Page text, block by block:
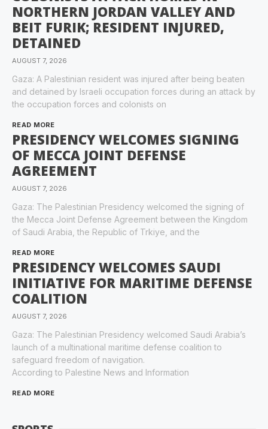
NORTHERN JORDAN VALLEY AND
BEIT FURIK; RESIDENT INJURED,
DETAINED
AUGUST 7, 2026
Gaza: A Palestinian resident was injured after being beaten
and detained by Israeli occupation forces during an attack by
the occupation forces and colonists on
READ MORE
PRESIDENCY WELCOMES SIGNING
OF MECCA JOINT DEFENSE
AGREEMENT
AUGUST 7, 2026
Gaza: The Palestinian Presidency welcomed the signing of
the Mecca Joint Defense Agreement between the Kingdom
of Saudi Arabia, the Republic of Trkiye, and the
READ MORE
PRESIDENCY WELCOMES SAUDI
INITIATIVE FOR MARITIME DEFENSE
COALITION
AUGUST 7, 2026
Gaza: The Palestinian Presidency welcomed Saudi Arabia’s
launch of a multinational maritime defense coalition to
safeguard freedom of navigation.
According to Palestine News and Information
READ MORE